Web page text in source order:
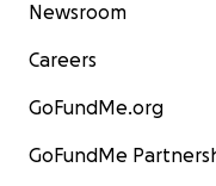
Newsroom
Careers
GoFundMe.org
GoFundMe